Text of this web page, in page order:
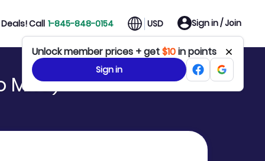
Call 1-845-848-0154 USD Sign in / Join
Unlock member prices + get$10in points
Sign in
MKC)